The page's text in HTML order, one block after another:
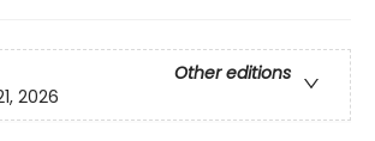
Other editions
2026